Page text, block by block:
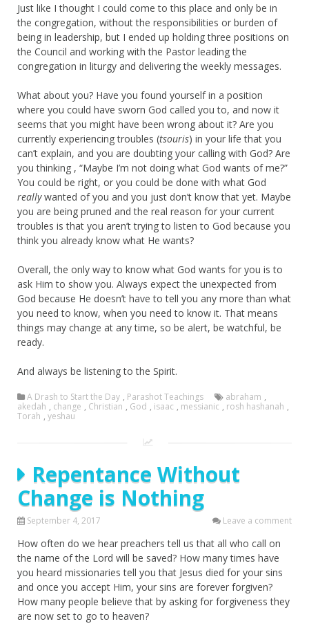
Just like I thought I could come to this place and only be in
the congregation, without the responsibilities or burden of
being in leadership, but I ended up holding three positions on
the Council and working with the Pastor leading the
congregation in liturgy and delivering the weekly messages.
What about you? Have you found yourself in a position
where you could have sworn God called you to, and now it
seems that you might have been wrong about it? Are you
currently experiencing troubles (tsouris) in your life that you
can’t explain, and you are doubting your calling with God? Are
you thinking , “Maybe I’m not doing what God wants of me?”
You could be right, or you could be done with what God
reallywanted of you and you just don’t know that yet. Maybe
you are being pruned and the real reason for your current
troubles is that you aren’t trying to listen to God because you
think you already know what He wants?
Overall, the only way to know what God wants for you is to
ask Him to show you. Always expect the unexpected from
God because He doesn’t have to tell you any more than what
you need to know, when you need to know it. That means
things may change at any time, so be alert, be watchful, be
ready.
And always be listening to the Spirit.
A Drash to Start the Day , Parashot Teachings abraham ,
akedah , change , Christian , God , isaac , messianic , rosh hashanah ,
Torah , yeshau
Repentance Without
Change is Nothing
September 4, 2017 Leave a comment
How often do we hear preachers tell us that all who call on
the name of the Lord will be saved? How many times have
you heard missionaries tell you that Jesus died for your sins
and once you accept Him, your sins are forever forgiven?
How many people believe that by asking for forgiveness they
are now set to go to heaven?